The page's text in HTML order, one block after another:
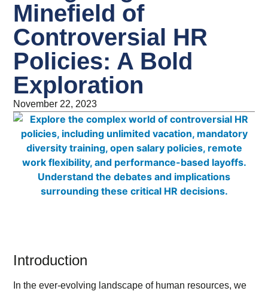
Minefield of
Controversial HR
Policies: A Bold
Exploration
November 22, 2023
Introduction
In the ever-evolving landscape of human resources, we